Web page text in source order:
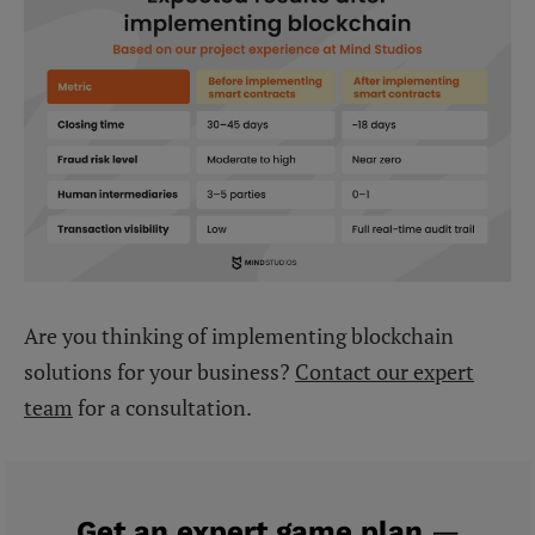
Are you thinking of implementing blockchain
solutions for your business? Contact our expert
team for a consultation.